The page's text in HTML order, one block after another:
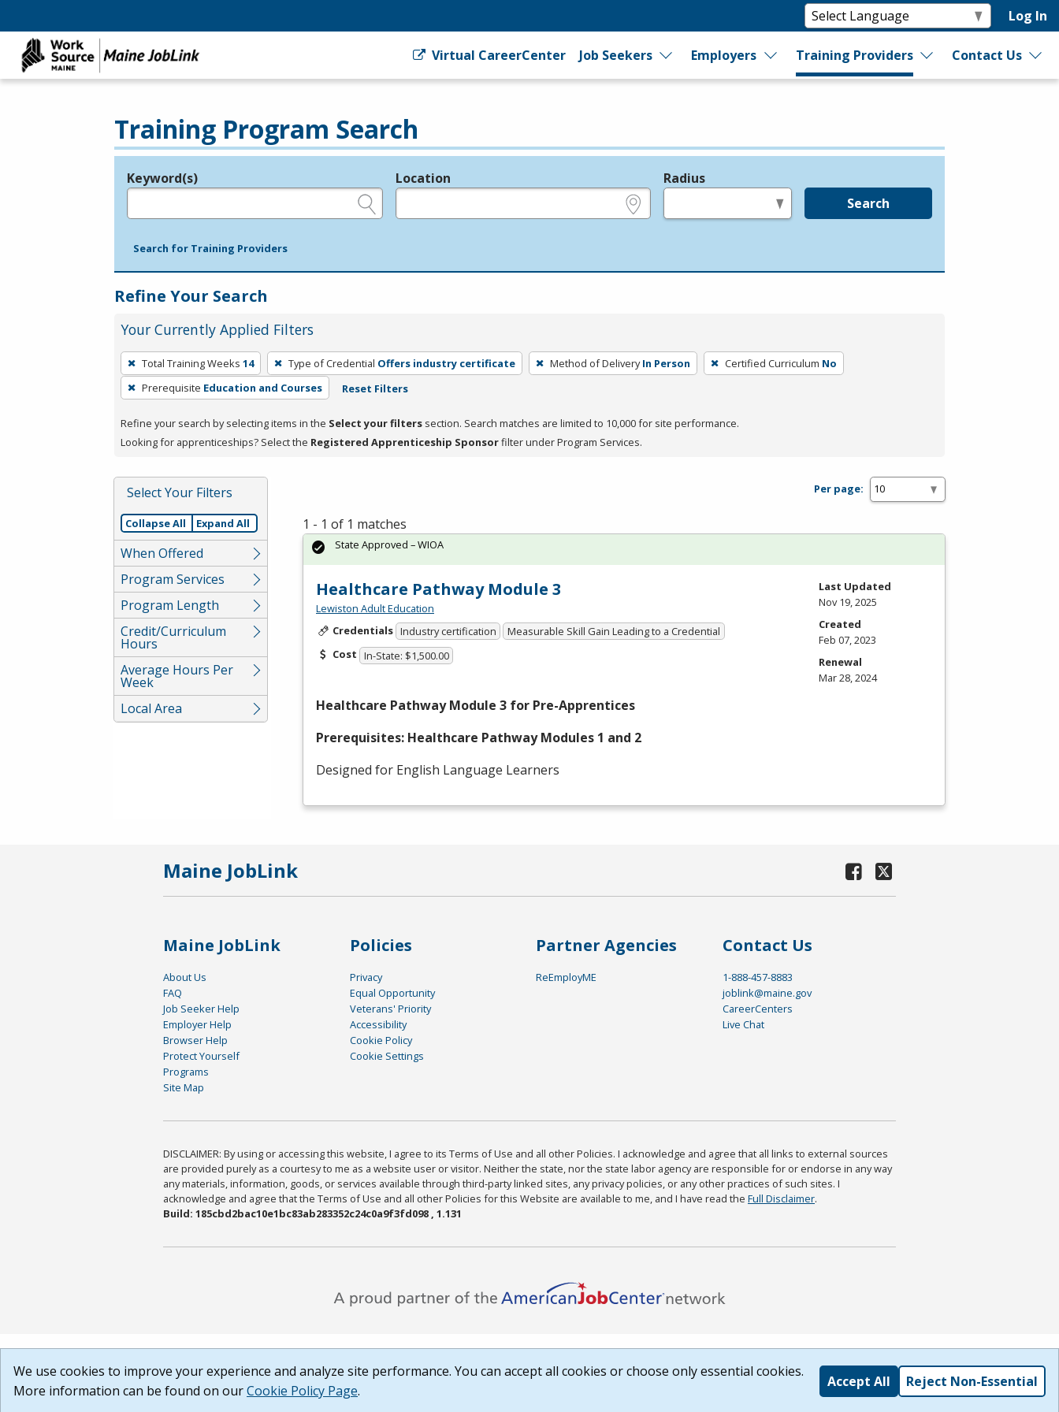
Log In
Virtual CareerCenter Job Seekers Employers Training Providers Contact Us
Training Program Search
Legend
Keyword(s) Location Radius
Search
Search for Training Providers
Refine Your Search
Your Currently Applied Filters
To
remove
a
press
or
Spacebar.
Total Training Weeks 14 Type of Credential Offers industry certificate Method of Delivery In Person Certified Curriculum No
Prerequisite Education and Courses Reset Filters
Refine your search by selecting items in the Select your filters section. Search matches are limited to 10,000 for site performance.
Looking for apprenticeships? Select the Registered Apprenticeship Sponsorfilter under Program Services.
Select Your Filters
Collapse All Expand All
When Offered
Program Services
Program Length
Credit/Curriculum
Hours
Average Hours Per
Week
Local Area
Per page:
1 - 1 of 1 matches
Healthcare Pathway Module 3
Lewiston Adult Education
Credentials Industry certification
Measurable Skill Gain Leading to a Credential
Cost In-State: $1,500.00
Healthcare Pathway Module 3 for Pre-Apprentices
Prerequisites: Healthcare Pathway Modules 1 and 2
Designed for English Language Learners
State Approved – WIOA
Last Updated
Nov 19, 2025
Created
Feb 07, 2023
Renewal
Mar 28, 2024
Maine JobLink
Maine JobLink
About Us
FAQ
Job Seeker Help
Employer Help
Browser Help
Protect Yourself
Programs
Site Map
Policies
Privacy
Equal Opportunity
Veterans' Priority
Accessibility
Cookie Policy
Cookie Settings
Partner Agencies
ReEmployME
Contact Us
1-888-457-8883
joblink@maine.gov
CareerCenters
Live Chat
DISCLAIMER: By using or accessing this website, I agree to its Terms of Use and all other Policies. I acknowledge and agree that all links to external sources
are provided purely as a courtesy to me as a website user or visitor. Neither the state, nor the state labor agency are responsible for or endorse in any way
any materials, information, goods, or services available through third-party linked sites, any privacy policies, or any other practices of such sites. I
acknowledge and agree that the Terms of Use and all other Policies for this Website are available to me, and I have read the Full Disclaimer.
Build: 185cbd2bac10e1bc83ab283352c24c0a9f3fd098 , 1.131
We use cookies to improve your experience and analyze site performance. You can accept all cookies or choose only essential cookies.
More information can be found on ourCookie Policy Page.
Accept All Reject Non-Essential